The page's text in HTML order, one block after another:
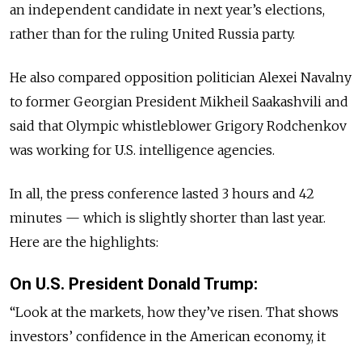
an independent candidate in next year’s elections,
rather than for the ruling United Russia party.
He also compared opposition politician Alexei Navalny
to former Georgian President Mikheil Saakashvili and
said that Olympic whistleblower Grigory Rodchenkov
was working for U.S. intelligence agencies.
In all, the press conference lasted 3 hours and 42
minutes — which is slightly shorter than last year.
Here are the highlights:
On U.S. President Donald Trump:
“Look at the markets, how they’ve risen. That shows
investors’ confidence in the American economy, it